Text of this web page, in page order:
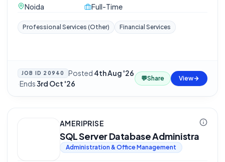
Noida
Full-Time
Professional Services (Other) Financial Services
JOB ID 20940 Posted 4th Aug '26
·Ends3rd Oct '26
💬Share View
AMERIPRISE
SQL Server Database Administra
Administration & Office Management